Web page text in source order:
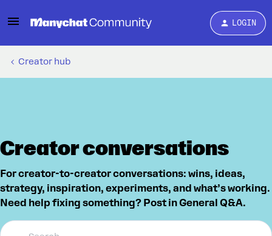
LOGIN
Creator hub
Creator conversations
For creator-to-creator conversations: wins, ideas,
strategy, inspiration, experiments, and what’s working.
Need help fixing something? Post in General Q&A.